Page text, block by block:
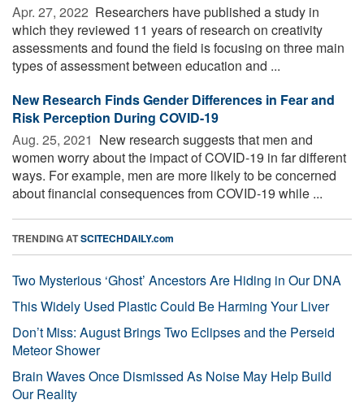
Apr. 27, 2022  Researchers have published a study in
which they reviewed 11 years of research on creativity
assessments and found the field is focusing on three main
types of assessment between education and ...
New Research Finds Gender Differences in Fear and
Risk Perception During COVID-19
Aug. 25, 2021  New research suggests that men and
women worry about the impact of COVID-19 in far different
ways. For example, men are more likely to be concerned
about financial consequences from COVID-19 while ...
TRENDING ATSCITECHDAILY.com
Two Mysterious ‘Ghost’ Ancestors Are Hiding in Our DNA
This Widely Used Plastic Could Be Harming Your Liver
Don’t Miss: August Brings Two Eclipses and the Perseid
Meteor Shower
Brain Waves Once Dismissed As Noise May Help Build
Our Reality